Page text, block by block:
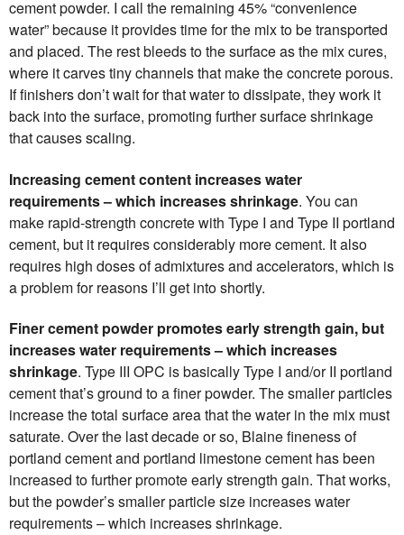
cement powder. I call the remaining 45% “convenience
water” because it provides time for the mix to be transported
and placed. The rest bleeds to the surface as the mix cures,
where it carves tiny channels that make the concrete porous.
If finishers don’t wait for that water to dissipate, they work it
back into the surface, promoting further surface shrinkage
that causes scaling.
Increasing cement content increases water
requirements – which increases shrinkage. You can
make rapid-strength concrete with Type I and Type II portland
cement, but it requires considerably more cement. It also
requires high doses of admixtures and accelerators, which is
a problem for reasons I’ll get into shortly.
Finer cement powder promotes early strength gain, but
increases water requirements – which increases
shrinkage. Type III OPC is basically Type I and/or II portland
cement that’s ground to a finer powder. The smaller particles
increase the total surface area that the water in the mix must
saturate. Over the last decade or so, Blaine fineness of
portland cement and portland limestone cement has been
increased to further promote early strength gain. That works,
but the powder’s smaller particle size increases water
requirements – which increases shrinkage.